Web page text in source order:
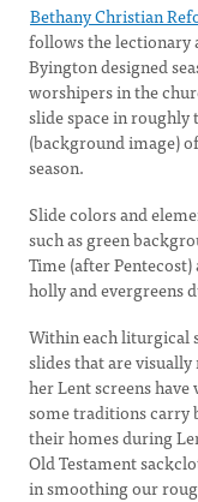
Bethany Christian
follows the lectionary
Byington designed
worshipers in the
slide space in roughly
(background image)
season.
Slide colors and
such as green
Time (after
holly and evergreens
Within each liturgical
slides that are
her Lent screens
some traditions carry
their homes during
Old Testament
in smoothing our